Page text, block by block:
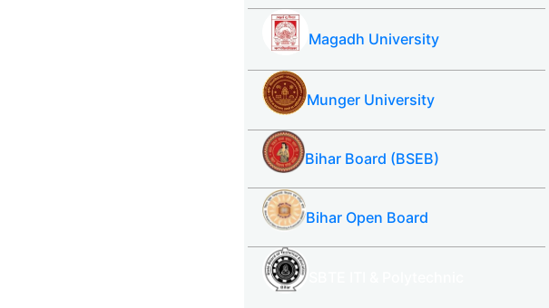
Magadh University
Munger University
Bihar Board (BSEB)
Bihar Open Board